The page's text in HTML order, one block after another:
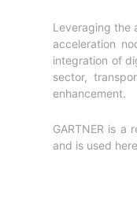
Leveraging the
acceleration
integration of
sector,
enhancement.
GARTNER is a
and is used